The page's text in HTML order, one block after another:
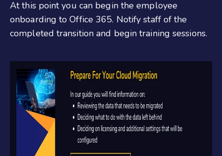
At this point you can begin theemployee
onboarding to Office 365. Notify staff of the
completed transition and begin training sessions.